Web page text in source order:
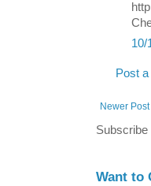
10/
Post
Newer Post
Subscribe
Want to